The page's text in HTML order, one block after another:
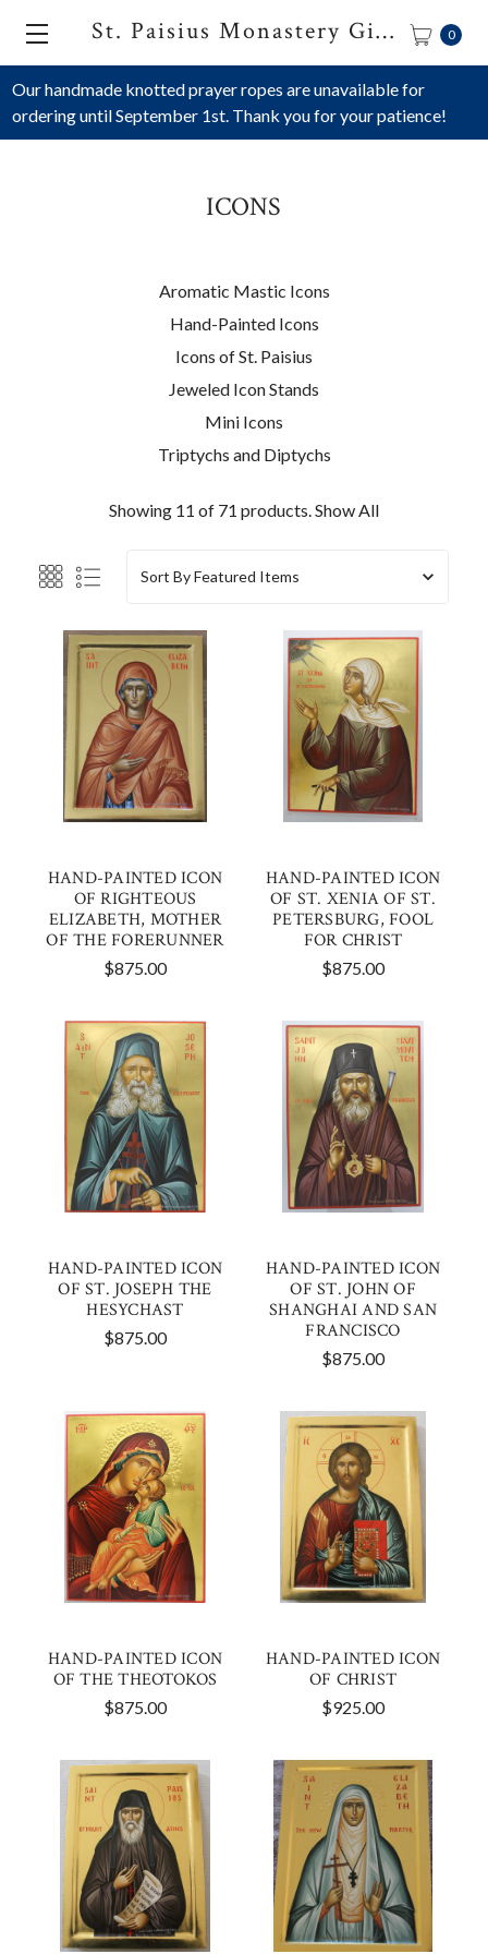
Our handmade knotted prayer ropes are unavailable for
ordering until September 1st. Thank you for your patience!
St. Paisius Monastery Gift Shop 0
ICONS
Aromatic Mastic Icons
Hand-Painted Icons
Icons of St. Paisius
Jeweled Icon Stands
Mini Icons
Triptychs and Diptychs
Showing 11 of 71 products.Show All
Sort By
HAND-PAINTED ICON
OF RIGHTEOUS
ELIZABETH, MOTHER
OF THE FORERUNNER
$875.00
HAND-PAINTED ICON
OF ST. XENIA OF ST.
PETERSBURG, FOOL
FOR CHRIST
$875.00
HAND-PAINTED ICON
OF ST. JOSEPH THE
HESYCHAST
$875.00
HAND-PAINTED ICON
OF ST. JOHN OF
SHANGHAI AND SAN
FRANCISCO
$875.00
HAND-PAINTED ICON
OF THE THEOTOKOS
$875.00
HAND-PAINTED ICON
OF CHRIST
$925.00